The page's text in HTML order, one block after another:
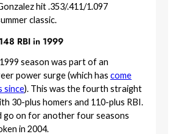
hit .353/.411/1.097
classic.
RBI in 1999
season was part of an
power surge (which has come
since). This was the fourth straight
30-plus homers and 110-plus RBI.
go on for another four seasons
in 2004.